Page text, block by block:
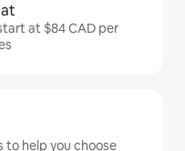
at $84 CAD per
to help you choose